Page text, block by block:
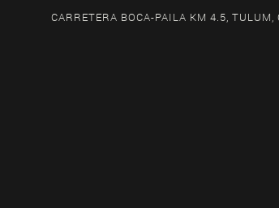
CARRETERA BOCA-PAILA KM 4.5, TULUM,